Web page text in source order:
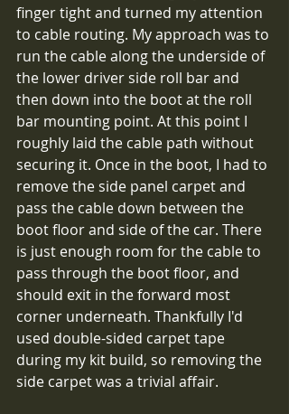
finger tight and turned my attention
to cable routing. My approach was to
run the cable along the underside of
the lower driver side roll bar and
then down into the boot at the roll
bar mounting point. At this point I
roughly laid the cable path without
securing it. Once in the boot, I had to
remove the side panel carpet and
pass the cable down between the
boot floor and side of the car. There
is just enough room for the cable to
pass through the boot floor, and
should exit in the forward most
corner underneath. Thankfully I'd
used double-sided carpet tape
during my kit build, so removing the
side carpet was a trivial affair.